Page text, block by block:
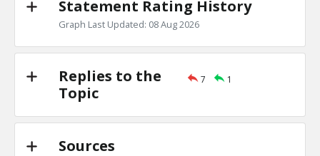
Statement Rating History
Graph Last Updated: 08 Aug 2026
Replies to the
Topic
7 1
Sources